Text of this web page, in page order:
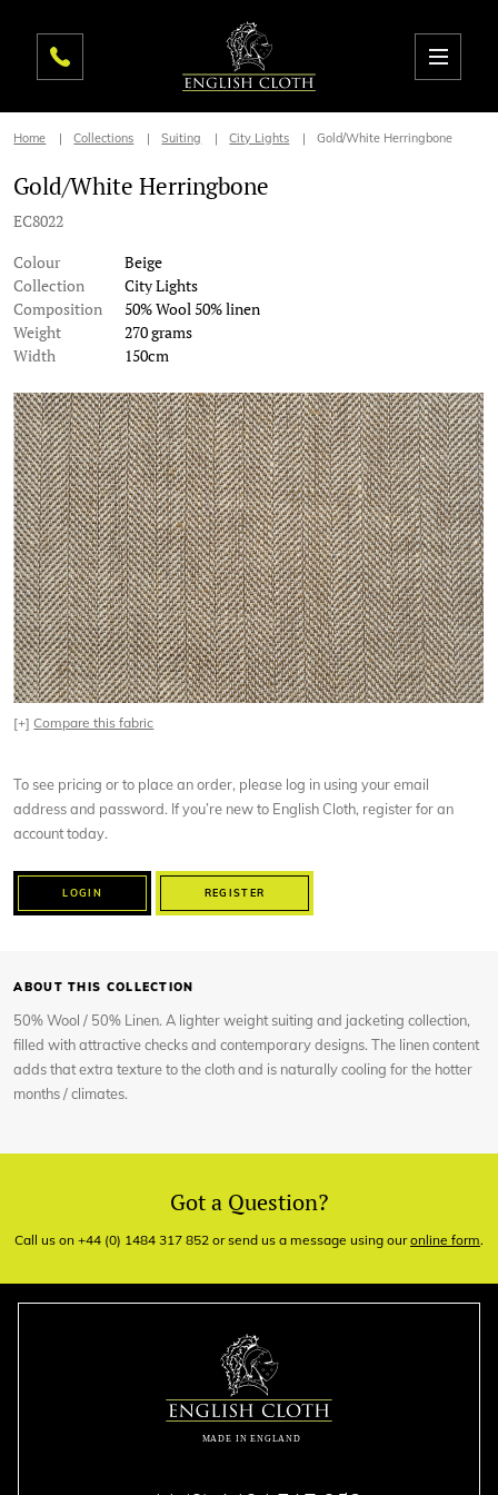
Home Collections Suiting City Lights Gold/White Herringbone
Gold/White Herringbone
EC8022
Colour
Beige
Collection
City Lights
Composition
50% Wool 50% linen
Weight
270 grams
Width
150cm
[+]Compare this fabric
To see pricing or to place an order, please log in using your email
address and password. If you’re new to English Cloth, register for an
account today.
LOGIN REGISTER
ABOUT THIS COLLECTION
50% Wool / 50% Linen. A lighter weight suiting and jacketing collection,
filled with attractive checks and contemporary designs. The linen content
adds that extra texture to the cloth and is naturally cooling for the hotter
months / climates.
Got a Question?
Call us on +44 (0) 1484 317 852 or send us a message using ouronline form.